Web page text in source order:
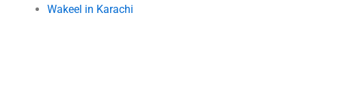
Wakeel in Karachi